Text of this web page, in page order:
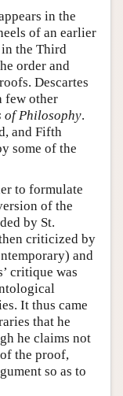
in the
of an earlier
in the Third
order and
Descartes
few other
of Philosophy.
and Fifth
some of the
to formulate
of the
by St.
criticized by
and
critique was
It thus came
that he
he claims not
the proof,
so as to